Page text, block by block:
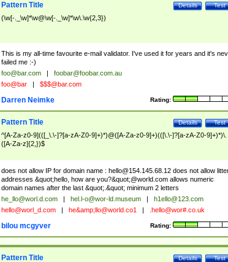
Test
Details
Pattern Title
(\w[-._\w]*\w@\w[-._\w]*\w\.\w{2,3})
This is my all-time favourite e-mail validator. I've used it for years and it's
failed me :-)
foo@bar.com
foobar@foobar.com.au
foo@bar $$$@bar.com
Rating:
Darren Neimke
Test
Details
Pattern Title
^[A-Za-z0-9](([_\.\-]?[a-zA-Z0-9]+)*)@([A-Za-z0-9]+)(([\.\-]?[a-zA-Z0-9]+)*)\.
([A-Za-z]{2,})$
does not allow IP for domain name : hello@154.145.68.12does not allow
addresses &quot;hello, how are you?&quot;@world.com allows numeric
domain names after the last &quot;.&quot; minimum 2 letters
he_llo@worl.d.com hel.l-o@wor-ld.museum
h1ello@123.com
hello@worl_d.com he&amp; llo@world.co1 .hello@wor#.co.uk
Rating:
bilou mcgyver
Test
Details
Pattern Title